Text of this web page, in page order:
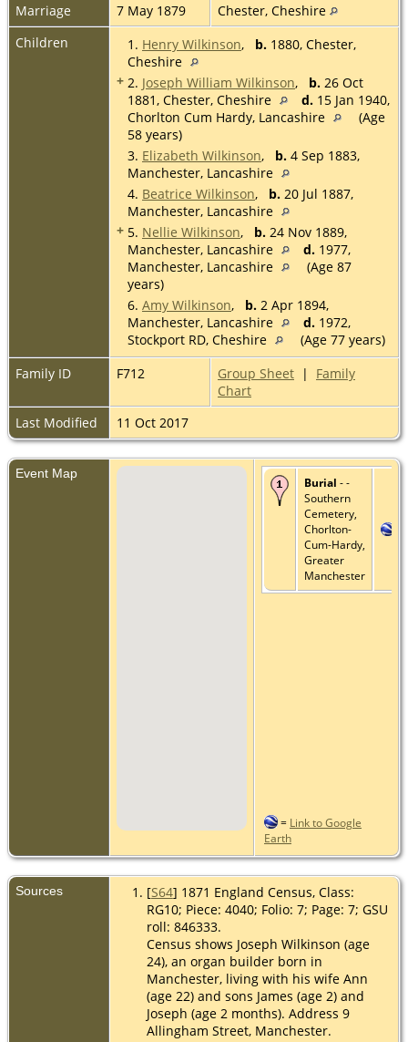
Marriage
7 May 1879
Chester, Cheshire
Children
1. Henry Wilkinson, b. 1880, Chester,
Cheshire
+ 2. Joseph William Wilkinson, b. 26 Oct
1881, Chester, Cheshire
d. 15 Jan 1940,
Chorlton Cum Hardy, Lancashire
(Age
58 years)
3. Elizabeth Wilkinson, b. 4 Sep 1883,
Manchester, Lancashire
4. Beatrice Wilkinson, b. 20 Jul 1887,
Manchester, Lancashire
+ 5. Nellie Wilkinson, b. 24 Nov 1889,
Manchester, Lancashire
d. 1977,
Manchester, Lancashire
(Age 87
years)
6. Amy Wilkinson, b. 2 Apr 1894,
Manchester, Lancashire
d. 1972,
Stockport RD, Cheshire
(Age 77 years)
Family ID
F712 Group Sheet | Family
Chart
Last Modified
11 Oct 2017
Event Map
Burial - -
Southern
Cemetery,
Chorlton-
Cum-Hardy,
Greater
Manchester
= Link to Google
Earth
Sources [S64] 1871 England Census, Class:
RG10; Piece: 4040; Folio: 7; Page: 7; GSU
roll: 846333.
Census shows Joseph Wilkinson (age
24), an organ builder born in
Manchester, living with his wife Ann
(age 22) and sons James (age 2) and
Joseph (age 2 months). Address 9
Allingham Street, Manchester.